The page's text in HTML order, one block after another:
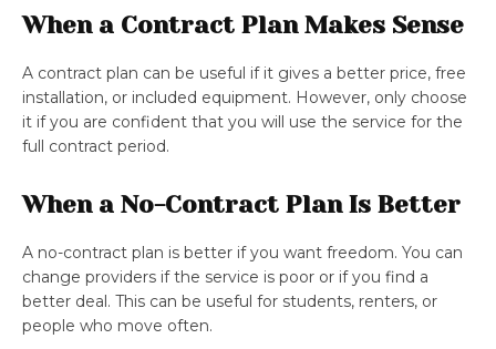
When a Contract Plan Makes Sense
A contract plan can be useful if it gives a better price, free
installation, or included equipment. However, only choose
it if you are confident that you will use the service for the
full contract period.
When a No-Contract Plan Is Better
A no-contract plan is better if you want freedom. You can
change providers if the service is poor or if you find a
better deal. This can be useful for students, renters, or
people who move often.